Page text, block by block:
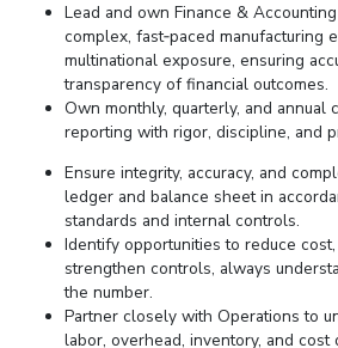
Lead and own Finance &
complex, fast‑paced manufacturing
multinational exposure, ensuring
transparency of financial outcomes.
Own monthly, quarterly, and annual
reporting with rigor, discipline, and
Ensure integrity, accuracy, and
ledger and balance sheet in
standards and internal controls.
Identify opportunities to reduce
strengthen controls, always
the number.
Partner closely with Operations to
labor, overhead, inventory, and